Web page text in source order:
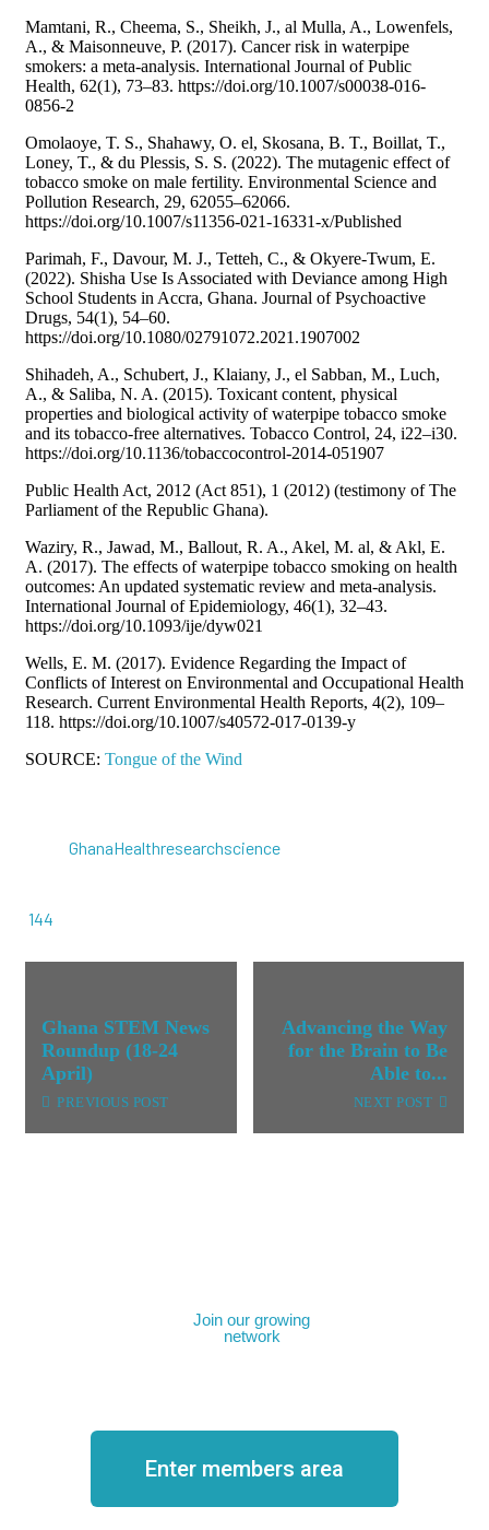
Mamtani, R., Cheema, S., Sheikh, J., al Mulla, A., Lowenfels,
A., & Maisonneuve, P. (2017). Cancer risk in waterpipe
smokers: a meta-analysis. International Journal of Public
Health, 62(1), 73–83. https://doi.org/10.1007/s00038-016-
0856-2
Omolaoye, T. S., Shahawy, O. el, Skosana, B. T., Boillat, T.,
Loney, T., & du Plessis, S. S. (2022). The mutagenic effect of
tobacco smoke on male fertility. Environmental Science and
Pollution Research, 29, 62055–62066.
https://doi.org/10.1007/s11356-021-16331-x/Published
Parimah, F., Davour, M. J., Tetteh, C., & Okyere-Twum, E.
(2022). Shisha Use Is Associated with Deviance among High
School Students in Accra, Ghana. Journal of Psychoactive
Drugs, 54(1), 54–60.
https://doi.org/10.1080/02791072.2021.1907002
Shihadeh, A., Schubert, J., Klaiany, J., el Sabban, M., Luch,
A., & Saliba, N. A. (2015). Toxicant content, physical
properties and biological activity of waterpipe tobacco smoke
and its tobacco-free alternatives. Tobacco Control, 24, i22–i30.
https://doi.org/10.1136/tobaccocontrol-2014-051907
Public Health Act, 2012 (Act 851), 1 (2012) (testimony of The
Parliament of the Republic Ghana).
Waziry, R., Jawad, M., Ballout, R. A., Akel, M. al, & Akl, E.
A. (2017). The effects of waterpipe tobacco smoking on health
outcomes: An updated systematic review and meta-analysis.
International Journal of Epidemiology, 46(1), 32–43.
https://doi.org/10.1093/ije/dyw021
Wells, E. M. (2017). Evidence Regarding the Impact of
Conflicts of Interest on Environmental and Occupational Health
Research. Current Environmental Health Reports, 4(2), 109–
118. https://doi.org/10.1007/s40572-017-0139-y
SOURCE: Tongue of the Wind
GhanaHealthresearchscience
144
Ghana STEM News
Roundup (18-24
April)
PREVIOUS POST
Advancing the Way
for the Brain to Be
Able to...
NEXT POST
Join our growing
network
Enter members area